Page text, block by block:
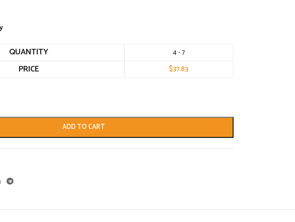
QUANTITY 4 - 7
PRICE $37.83
ADD TO CART